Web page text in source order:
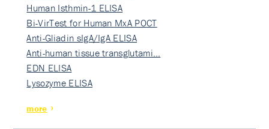
Human Isthmin-1 ELISA
Bi-VirTest for Human MxA POCT
Anti-Gliadin sIgA/IgA ELISA
Anti-human tissue transglutami…
EDN ELISA
Lysozyme ELISA
more